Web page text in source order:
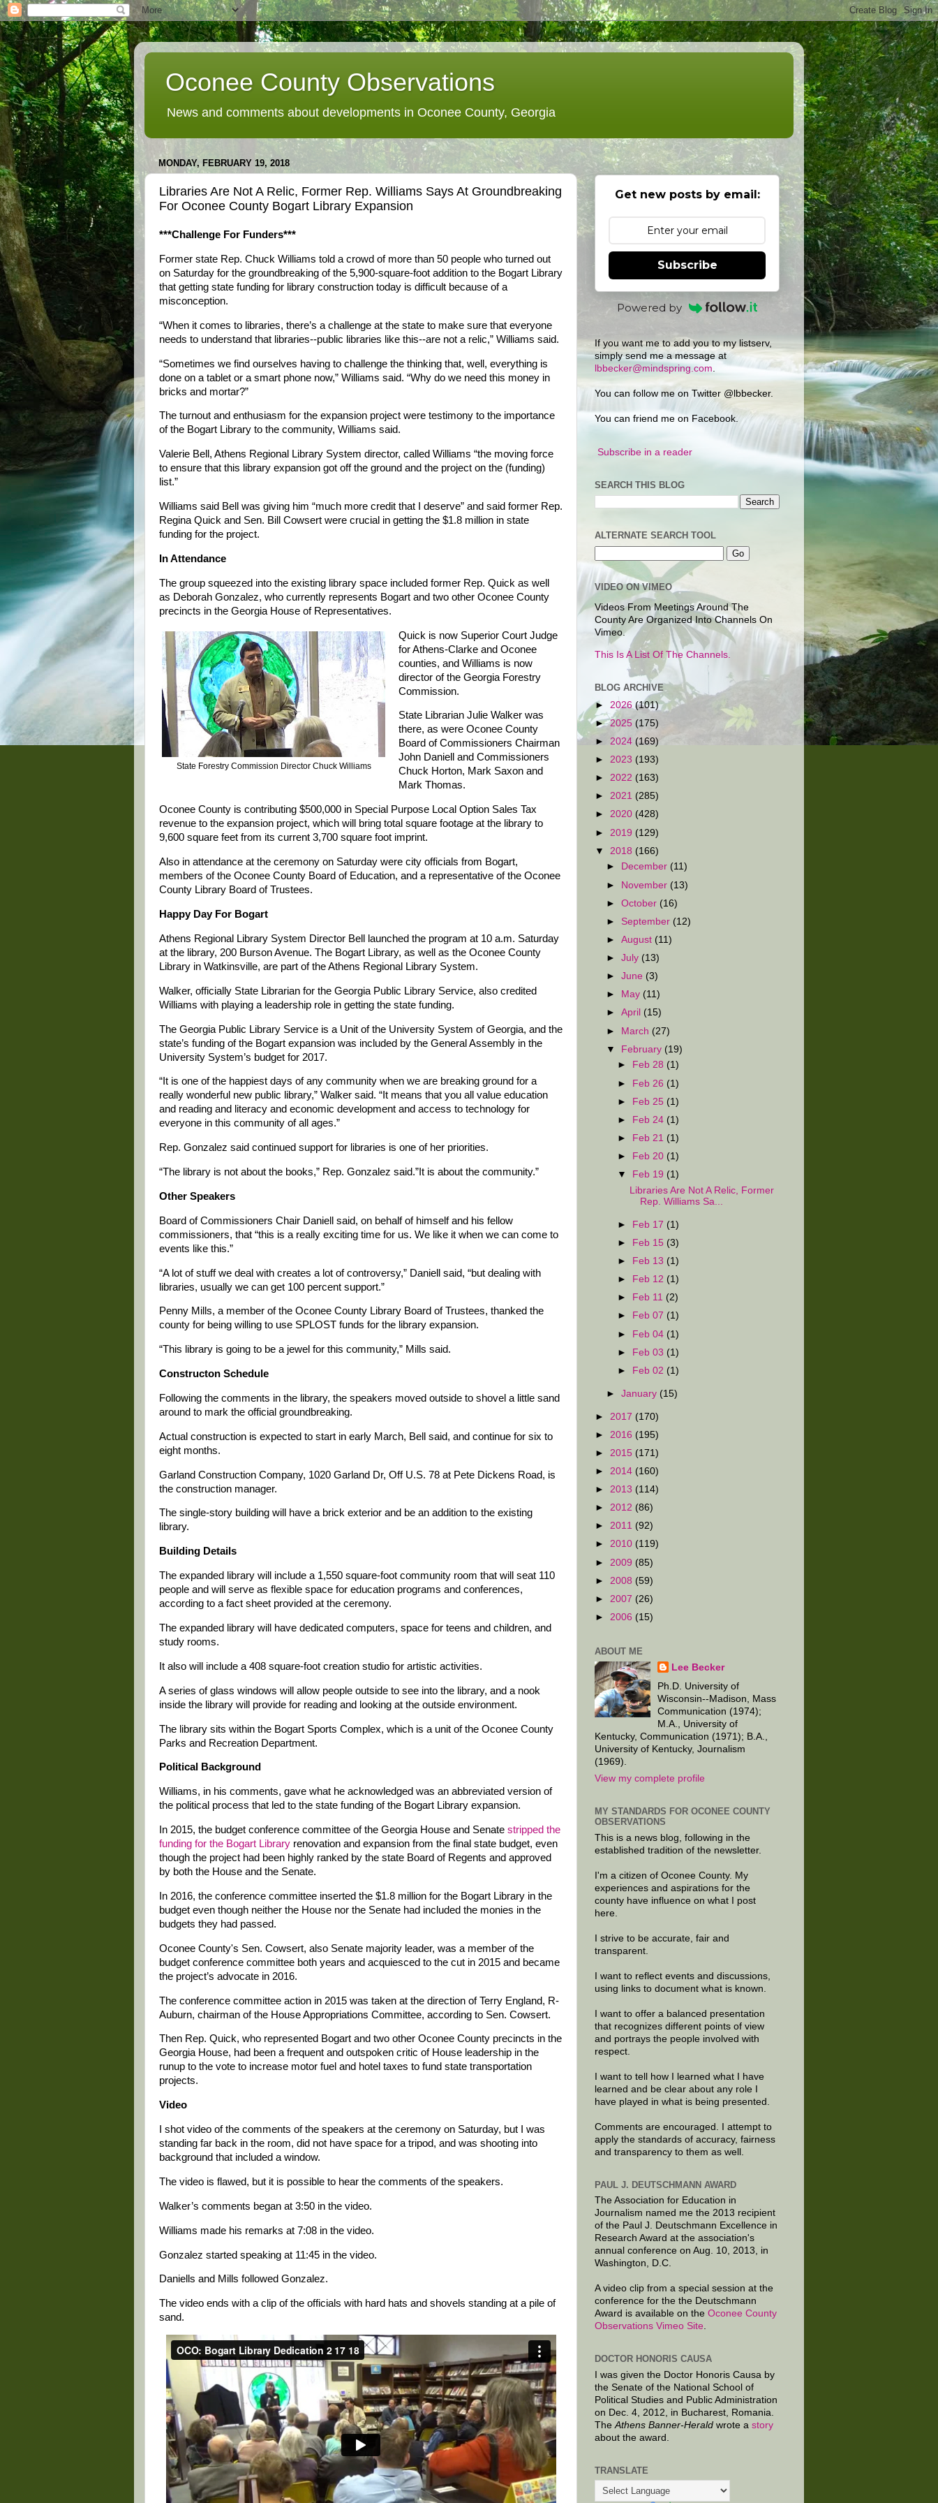
Oconee County Observations
News and comments about developments in Oconee County, Georgia
MONDAY, FEBRUARY 19, 2018
Libraries Are Not A Relic, Former Rep. Williams Says At Groundbreaking
For Oconee County Bogart Library Expansion
***Challenge For Funders***
Former state Rep. Chuck Williams told a crowd of more than 50 people who turned out
on Saturday for the groundbreaking of the 5,900-square-foot addition to the Bogart Library
that getting state funding for library construction today is difficult because of a
misconception.
“When it comes to libraries, there’s a challenge at the state to make sure that everyone
needs to understand that libraries--public libraries like this--are not a relic,” Williams said.
“Sometimes we find ourselves having to challenge the thinking that, well, everything is
done on a tablet or a smart phone now,” Williams said. “Why do we need this money in
bricks and mortar?”
The turnout and enthusiasm for the expansion project were testimony to the importance
of the Bogart Library to the community, Williams said.
Valerie Bell, Athens Regional Library System director, called Williams “the moving force
to ensure that this library expansion got off the ground and the project on the (funding)
list.”
Williams said Bell was giving him “much more credit that I deserve” and said former Rep.
Regina Quick and Sen. Bill Cowsert were crucial in getting the $1.8 million in state
funding for the project.
In Attendance
The group squeezed into the existing library space included former Rep. Quick as well
as Deborah Gonzalez, who currently represents Bogart and two other Oconee County
precincts in the Georgia House of Representatives.
State Forestry Commission Director Chuck Williams
Quick is now Superior Court Judge
for Athens-Clarke and Oconee
counties, and Williams is now
director of the Georgia Forestry
Commission.
State Librarian Julie Walker was
there, as were Oconee County
Board of Commissioners Chairman
John Daniell and Commissioners
Chuck Horton, Mark Saxon and
Mark Thomas.
Oconee County is contributing $500,000 in Special Purpose Local Option Sales Tax
revenue to the expansion project, which will bring total square footage at the library to
9,600 square feet from its current 3,700 square foot imprint.
Also in attendance at the ceremony on Saturday were city officials from Bogart,
members of the Oconee County Board of Education, and a representative of the Oconee
County Library Board of Trustees.
Happy Day For Bogart
Athens Regional Library System Director Bell launched the program at 10 a.m. Saturday
at the library, 200 Burson Avenue. The Bogart Library, as well as the Oconee County
Library in Watkinsville, are part of the Athens Regional Library System.
Walker, officially State Librarian for the Georgia Public Library Service, also credited
Williams with playing a leadership role in getting the state funding.
The Georgia Public Library Service is a Unit of the University System of Georgia, and the
state’s funding of the Bogart expansion was included by the General Assembly in the
University System’s budget for 2017.
“It is one of the happiest days of any community when we are breaking ground for a
really wonderful new public library,” Walker said. “It means that you all value education
and reading and literacy and economic development and access to technology for
everyone in this community of all ages.”
Rep. Gonzalez said continued support for libraries is one of her priorities.
“The library is not about the books,” Rep. Gonzalez said.”It is about the community.”
Other Speakers
Board of Commissioners Chair Daniell said, on behalf of himself and his fellow
commissioners, that “this is a really exciting time for us. We like it when we can come to
events like this.”
“A lot of stuff we deal with creates a lot of controversy,” Daniell said, “but dealing with
libraries, usually we can get 100 percent support.”
Penny Mills, a member of the Oconee County Library Board of Trustees, thanked the
county for being willing to use SPLOST funds for the library expansion.
“This library is going to be a jewel for this community,” Mills said.
Constructon Schedule
Following the comments in the library, the speakers moved outside to shovel a little sand
around to mark the official groundbreaking.
Actual construction is expected to start in early March, Bell said, and continue for six to
eight months.
Garland Construction Company, 1020 Garland Dr, Off U.S. 78 at Pete Dickens Road, is
the construction manager.
The single-story building will have a brick exterior and be an addition to the existing
library.
Building Details
The expanded library will include a 1,550 square-foot community room that will seat 110
people and will serve as flexible space for education programs and conferences,
according to a fact sheet provided at the ceremony.
The expanded library will have dedicated computers, space for teens and children, and
study rooms.
It also will include a 408 square-foot creation studio for artistic activities.
A series of glass windows will allow people outside to see into the library, and a nook
inside the library will provide for reading and looking at the outside environment.
The library sits within the Bogart Sports Complex, which is a unit of the Oconee County
Parks and Recreation Department.
Political Background
Williams, in his comments, gave what he acknowledged was an abbreviated version of
the political process that led to the state funding of the Bogart Library expansion.
In 2015, the budget conference committee of the Georgia House and Senate stripped the
funding for the Bogart Library renovation and expansion from the final state budget, even
though the project had been highly ranked by the state Board of Regents and approved
by both the House and the Senate.
In 2016, the conference committee inserted the $1.8 million for the Bogart Library in the
budget even though neither the House nor the Senate had included the monies in the
budgets they had passed.
Oconee County's Sen. Cowsert, also Senate majority leader, was a member of the
budget conference committee both years and acquiesced to the cut in 2015 and became
the project’s advocate in 2016.
The conference committee action in 2015 was taken at the direction of Terry England, R-
Auburn, chairman of the House Appropriations Committee, according to Sen. Cowsert.
Then Rep. Quick, who represented Bogart and two other Oconee County precincts in the
Georgia House, had been a frequent and outspoken critic of House leadership in the
runup to the vote to increase motor fuel and hotel taxes to fund state transportation
projects.
Video
I shot video of the comments of the speakers at the ceremony on Saturday, but I was
standing far back in the room, did not have space for a tripod, and was shooting into
background that included a window.
The video is flawed, but it is possible to hear the comments of the speakers.
Walker’s comments began at 3:50 in the video.
Williams made his remarks at 7:08 in the video.
Gonzalez started speaking at 11:45 in the video.
Daniells and Mills followed Gonzalez.
The video ends with a clip of the officials with hard hats and shovels standing at a pile of
sand.
Get new posts by email:
Subscribe
Powered by
If you want me to add you to my listserv,
simply send me a message at
lbbecker@mindspring.com
You can follow me on Twitter @lbbecker.
You can friend me on Facebook.
Subscribe in a reader
SEARCH THIS BLOG
ALTERNATE SEARCH TOOL
VIDEO ON VIMEO
Videos From Meetings Around The
County Are Organized Into Channels On
Vimeo.
This Is A List Of The Channels.
BLOG ARCHIVE
► 2026 (101)
►2025 (175)
► 2024 (169)
► 2023 (193)
► 2022 (163)
► 2021 (285)
► 2020 (428)
► 2019 (129)
▼ 2018 (166)
►
December (11)
► November (13)
►October (16)
► September (12)
►August (11)
►July (13)
►June (3)
►
May (11)
►April (15)
► March (27)
▼ February (19)
►
Feb 28 (1)
► Feb 26 (1)
► Feb 25 (1)
►
Feb 24 (1)
►
Feb 21 (1)
►
Feb 20 (1)
▼
Feb 19 (1)
Libraries Are Not A Relic, Former
Rep. Williams Sa...
► Feb 17 (1)
►
Feb 15 (3)
►
Feb 13 (1)
►
Feb 12 (1)
►
Feb 11 (2)
►
Feb 07 (1)
► Feb 04 (1)
► Feb 03 (1)
►
Feb 02 (1)
►January (15)
► 2017 (170)
► 2016 (195)
► 2015 (171)
► 2014 (160)
► 2013 (114)
► 2012 (86)
► 2011 (92)
► 2010 (119)
► 2009 (85)
► 2008 (59)
► 2007 (26)
► 2006 (15)
ABOUT ME
Lee Becker
Ph.D. University of
Wisconsin--Madison, Mass
Communication (1974);
M.A., University of
Kentucky, Communication (1971); B.A.,
University of Kentucky, Journalism
(1969).
View my complete profile
MY STANDARDS FOR OCONEE COUNTY
OBSERVATIONS
This is a news blog, following in the
established tradition of the newsletter.
I'm a citizen of Oconee County. My
experiences and aspirations for the
county have influence on what I post
here.
I strive to be accurate, fair and
transparent.
I want to reflect events and discussions,
using links to document what is known.
I want to offer a balanced presentation
that recognizes different points of view
and portrays the people involved with
respect.
I want to tell how I learned what I have
learned and be clear about any role I
have played in what is being presented.
Comments are encouraged. I attempt to
apply the standards of accuracy, fairness
and transparency to them as well.
PAUL J. DEUTSCHMANN AWARD
The Association for Education in
Journalism named me the 2013 recipient
of the Paul J. Deutschmann Excellence in
Research Award at the association's
annual conference on Aug. 10, 2013, in
Washington, D.C.
A video clip from a special session at the
conference for the the Deutschmann
Award is available on the Oconee County
Observations Vimeo Site.
DOCTOR HONORIS CAUSA
I was given the Doctor Honoris Causa by
the Senate of the National School of
Political Studies and Public Administration
on Dec. 4, 2012, in Bucharest, Romania.
The Athens Banner-Herald wrote a story
about the award.
TRANSLATE